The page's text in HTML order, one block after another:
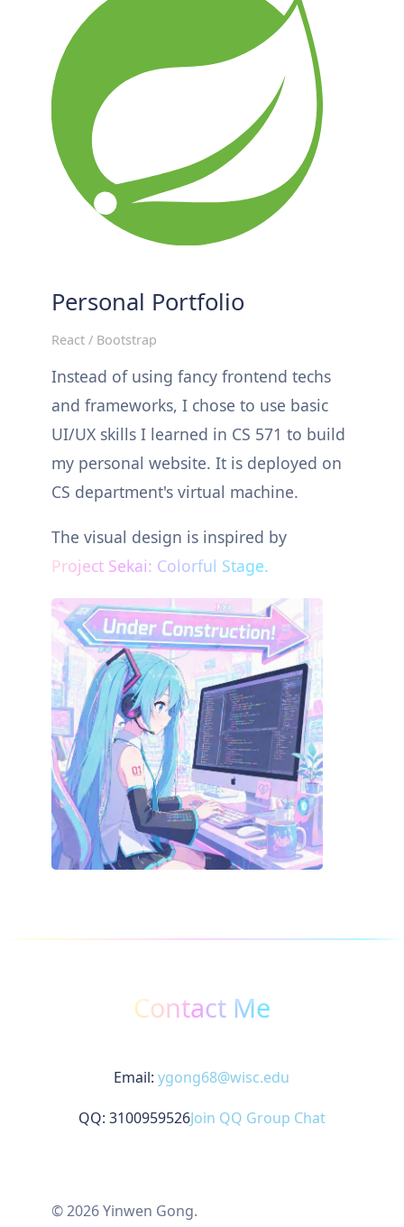
Personal Portfolio
React / Bootstrap
Instead of using fancy frontend techs
and frameworks, I chose to use basic
UI/UX skills I learned in CS 571 to build
my personal website. It is deployed on
CS department's virtual machine.
The visual design is inspired by
Project Sekai: Colorful Stage.
Contact Me
Email: ygong68@wisc.edu
QQ: 3100959526Join QQ Group Chat
© 2026 Yinwen Gong.